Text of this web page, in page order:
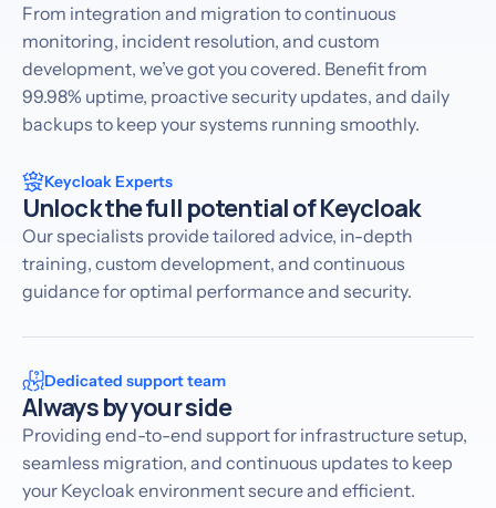
From integration and migration to continuous
monitoring, incident resolution, and custom
development, we’ve got you covered. Benefit from
99.98% uptime, proactive security updates, and daily
backups to keep your systems running smoothly.
Keycloak Experts
Unlock the full potential of Keycloak
Our specialists provide tailored advice, in-depth
training, custom development, and continuous
guidance for optimal performance and security.
Dedicated support team
Always by your side
Providing end-to-end support for infrastructure setup,
seamless migration, and continuous updates to keep
your Keycloak environment secure and efficient.